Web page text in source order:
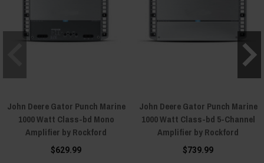
John Deere Gator Punch Marine
1000 Watt Class-bd Mono
Amplifier by Rockford
$629.99
John Deere Gator Punch Marine
1000 Watt Class-bd 5-Channel
Amplifier by Rockford
$739.99